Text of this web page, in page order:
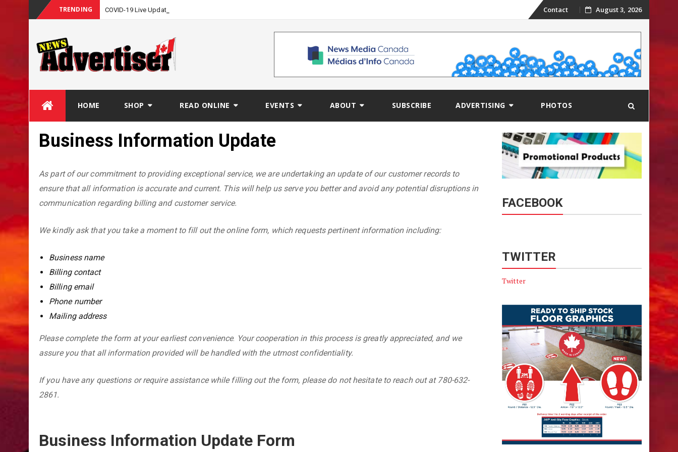
TRENDING COVID-19 Live Update SkipContact August 3, 2026
HOME SHOP READ ONLINE EVENTS ABOUT SUBSCRIBE ADVERTISING PHOTOS
Business Information Update
As part of our commitment to providing exceptional service, we are undertaking an update of our customer records to
ensure that all information is accurate and current. This will help us serve you better and avoid any potential disruptions in
communication regarding billing and customer service.
We kindly ask that you take a moment to fill out the online form, which requests pertinent information including:
Business name
Billing contact
Billing email
Phone number
Mailing address
Please complete the form at your earliest convenience. Your cooperation in this process is greatly appreciated, and we
assure you that all information provided will be handled with the utmost confidentiality.
If you have any questions or require assistance while filling out the form, please do not hesitate to reach out at 780-632-
2861.
Business Information Update Form
FACEBOOK
TWITTER
Twitter